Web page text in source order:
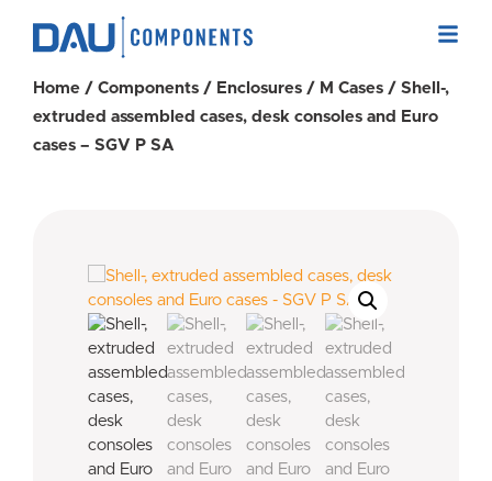
Home / Components / Enclosures / M Cases / Shell-,
extruded assembled cases, desk consoles and Euro
cases – SGV P SA